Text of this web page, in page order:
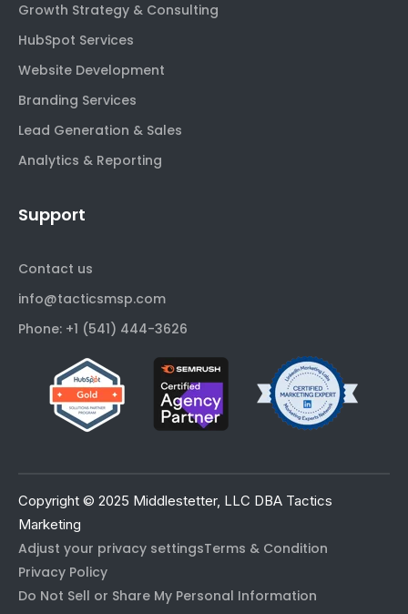
Growth Strategy & Consulting
HubSpot Services
Website Development
Branding Services
Lead Generation & Sales
Analytics & Reporting
Support
Contact us
info@tacticsmsp.com
Phone: +1 (541) 444-3626
Copyright © 2025 Middlestetter, LLC DBA Tactics
Marketing
Adjust your privacy settingsTerms & Condition
Privacy Policy
Do Not Sell or Share My Personal Information